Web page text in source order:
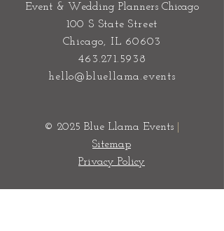
Event & Wedding Planners Chicago
100 S State Street
Chicago, IL 60603
463.271.5938
hello@bluellama.events
© 2025 Blue Llama Events|
Sitemap
Privacy Policy